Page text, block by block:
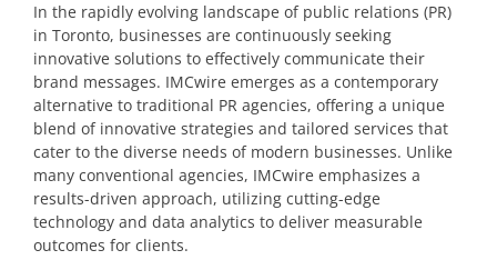
In the rapidly evolving landscape of public relations (PR)
in Toronto, businesses are continuously seeking
innovative solutions to effectively communicate their
brand messages. IMCwire emerges as a contemporary
alternative to traditional PR agencies, offering a unique
blend of innovative strategies and tailored services that
cater to the diverse needs of modern businesses. Unlike
many conventional agencies, IMCwire emphasizes a
results-driven approach, utilizing cutting-edge
technology and data analytics to deliver measurable
outcomes for clients.